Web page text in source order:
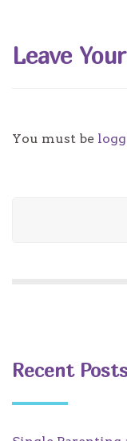
Leave
You must be
Recent